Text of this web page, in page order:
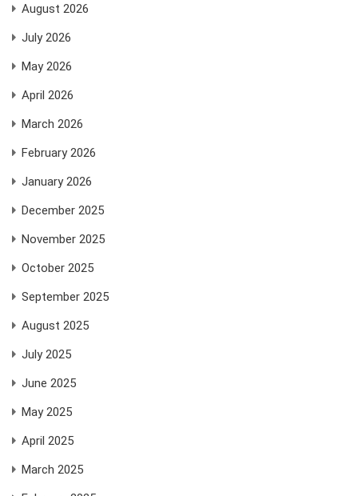
August 2026
July 2026
May 2026
April 2026
March 2026
February 2026
January 2026
December 2025
November 2025
October 2025
September 2025
August 2025
July 2025
June 2025
May 2025
April 2025
March 2025